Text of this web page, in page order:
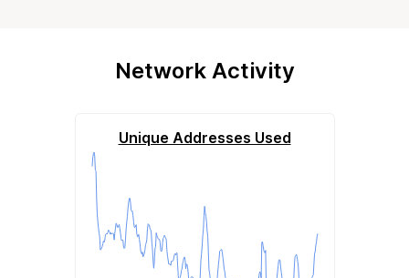
Network Activity
Unique Addresses Used